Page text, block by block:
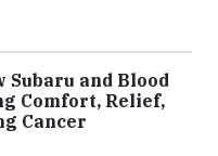
Subaru and Blood
Comfort, Relief,
Cancer